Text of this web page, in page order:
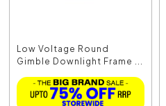
Low Voltage Round
Gimble Downlight Frame ...